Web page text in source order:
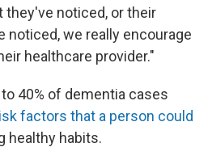
they've noticed, or their
noticed, we really encourage
healthcare provider."
40% of dementia cases
factors that a person could
healthy habits.